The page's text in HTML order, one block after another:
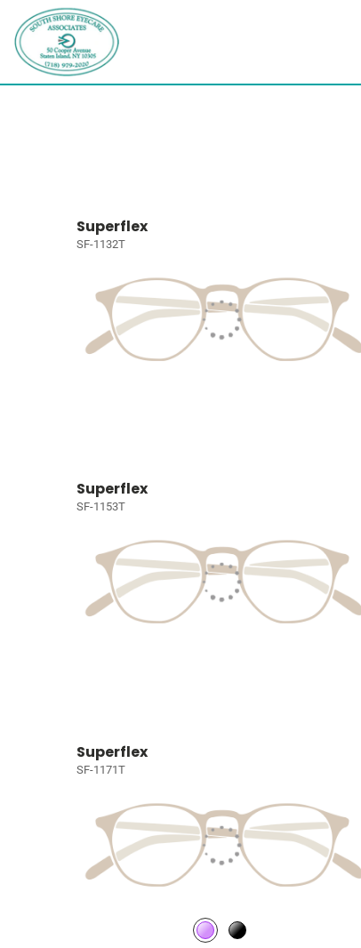
Superflex
SF-1132T
Superflex
SF-1153T
Superflex
SF-1171T